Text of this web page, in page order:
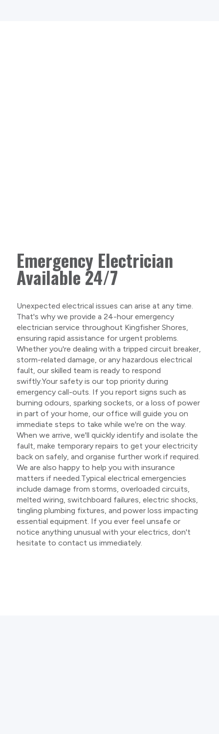
Emergency Electrician
Available 24/7
Unexpected electrical issues can arise at any time.
That's why we provide a 24-hour emergency
electrician service throughout Kingfisher Shores,
ensuring rapid assistance for urgent problems.
Whether you're dealing with a tripped circuit breaker,
storm-related damage, or any hazardous electrical
fault, our skilled team is ready to respond
swiftly.Your safety is our top priority during
emergency call-outs. If you report signs such as
burning odours, sparking sockets, or a loss of power
in part of your home, our office will guide you on
immediate steps to take while we're on the way.
When we arrive, we'll quickly identify and isolate the
fault, make temporary repairs to get your electricity
back on safely, and organise further work if required.
We are also happy to help you with insurance
matters if needed.Typical electrical emergencies
include damage from storms, overloaded circuits,
melted wiring, switchboard failures, electric shocks,
tingling plumbing fixtures, and power loss impacting
essential equipment. If you ever feel unsafe or
notice anything unusual with your electrics, don't
hesitate to contact us immediately.